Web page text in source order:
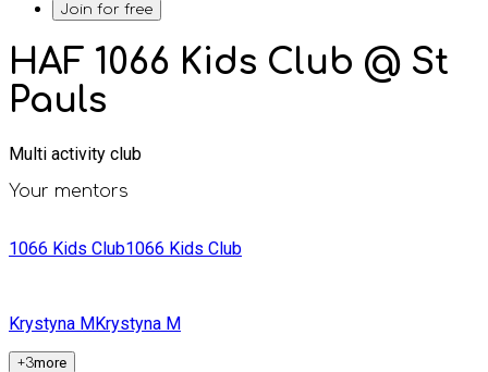
Join for free
HAF 1066 Kids Club @ St
Pauls
Multi activity club
Your mentors
1066 Kids Club1066 Kids Club
Krystyna MKrystyna M
+3more